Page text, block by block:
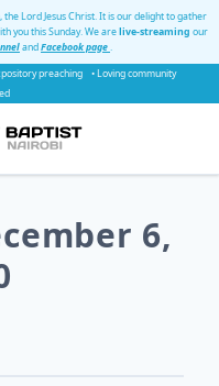
Lord Jesus Christ. It is our delight to gather
you this Sunday. We arelive-streaming our
andFacebook page.
preaching
• Loving community
6,